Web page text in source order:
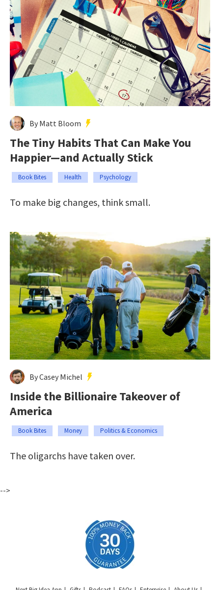
By Matt Bloom
The Tiny Habits That Can Make You
Happier—and Actually Stick
Book Bites Health Psychology
To make big changes, think small.
By Casey Michel
Inside the Billionaire Takeover of
America
Book Bites Money Politics & Economics
The oligarchs have taken over.
-->